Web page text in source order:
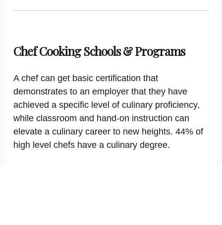
Chef Cooking Schools & Programs
A chef can get basic certification that
demonstrates to an employer that they have
achieved a specific level of culinary proficiency,
while classroom and hand-on instruction can
elevate a culinary career to new heights. 44% of
high level chefs have a culinary degree.